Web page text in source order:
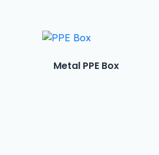
Metal PPE Box